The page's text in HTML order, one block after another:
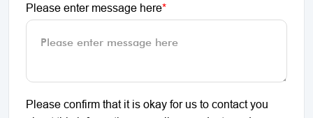
Please enter message here*
Please confirm that it is okay for us to contact you